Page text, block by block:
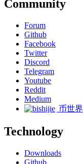
Community
Forum
Github
Facebook
Twitter
Discord
Telegram
Youtube
Reddit
Medium
币世界
Technology
Downloads